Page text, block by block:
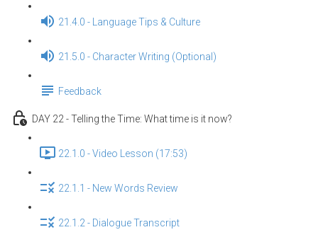
21.4.0 - Language Tips & Culture
21.5.0 - Character Writing (Optional)
Feedback
DAY 22 - Telling the Time: What time is it now?
22.1.0 - Video Lesson (17:53)
22.1.1 - New Words Review
22.1.2 - Dialogue Transcript